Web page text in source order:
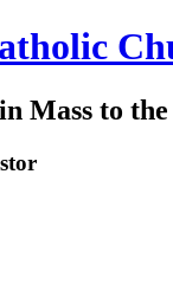
Mass to